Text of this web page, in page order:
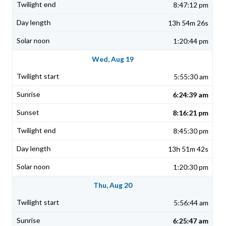
8:47:12 pm
13h 54m 26s
1:20:44 pm
Wed, Aug 19
5:55:30 am
6:24:39 am
8:16:21 pm
8:45:30 pm
13h 51m 42s
1:20:30 pm
Thu, Aug 20
5:56:44 am
6:25:47 am